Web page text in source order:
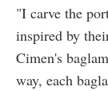
"I carve the
inspired by
Cimen's
way, each